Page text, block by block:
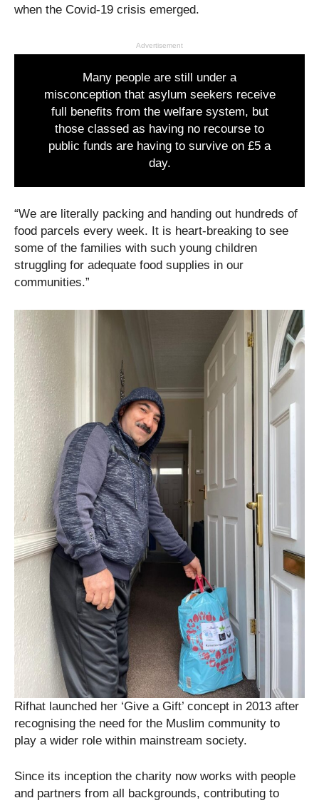
when the Covid-19 crisis emerged.
Advertisement
Many people are still under a
misconception that asylum seekers receive
full benefits from the welfare system, but
those classed as having no recourse to
public funds are having to survive on £5 a
day.
“We are literally packing and handing out hundreds of
food parcels every week. It is heart-breaking to see
some of the families with such young children
struggling for adequate food supplies in our
communities.”
Rifhat launched her ‘Give a Gift’ concept in 2013 after
recognising the need for the Muslim community to
play a wider role within mainstream society.
Since its inception the charity now works with people
and partners from all backgrounds, contributing to